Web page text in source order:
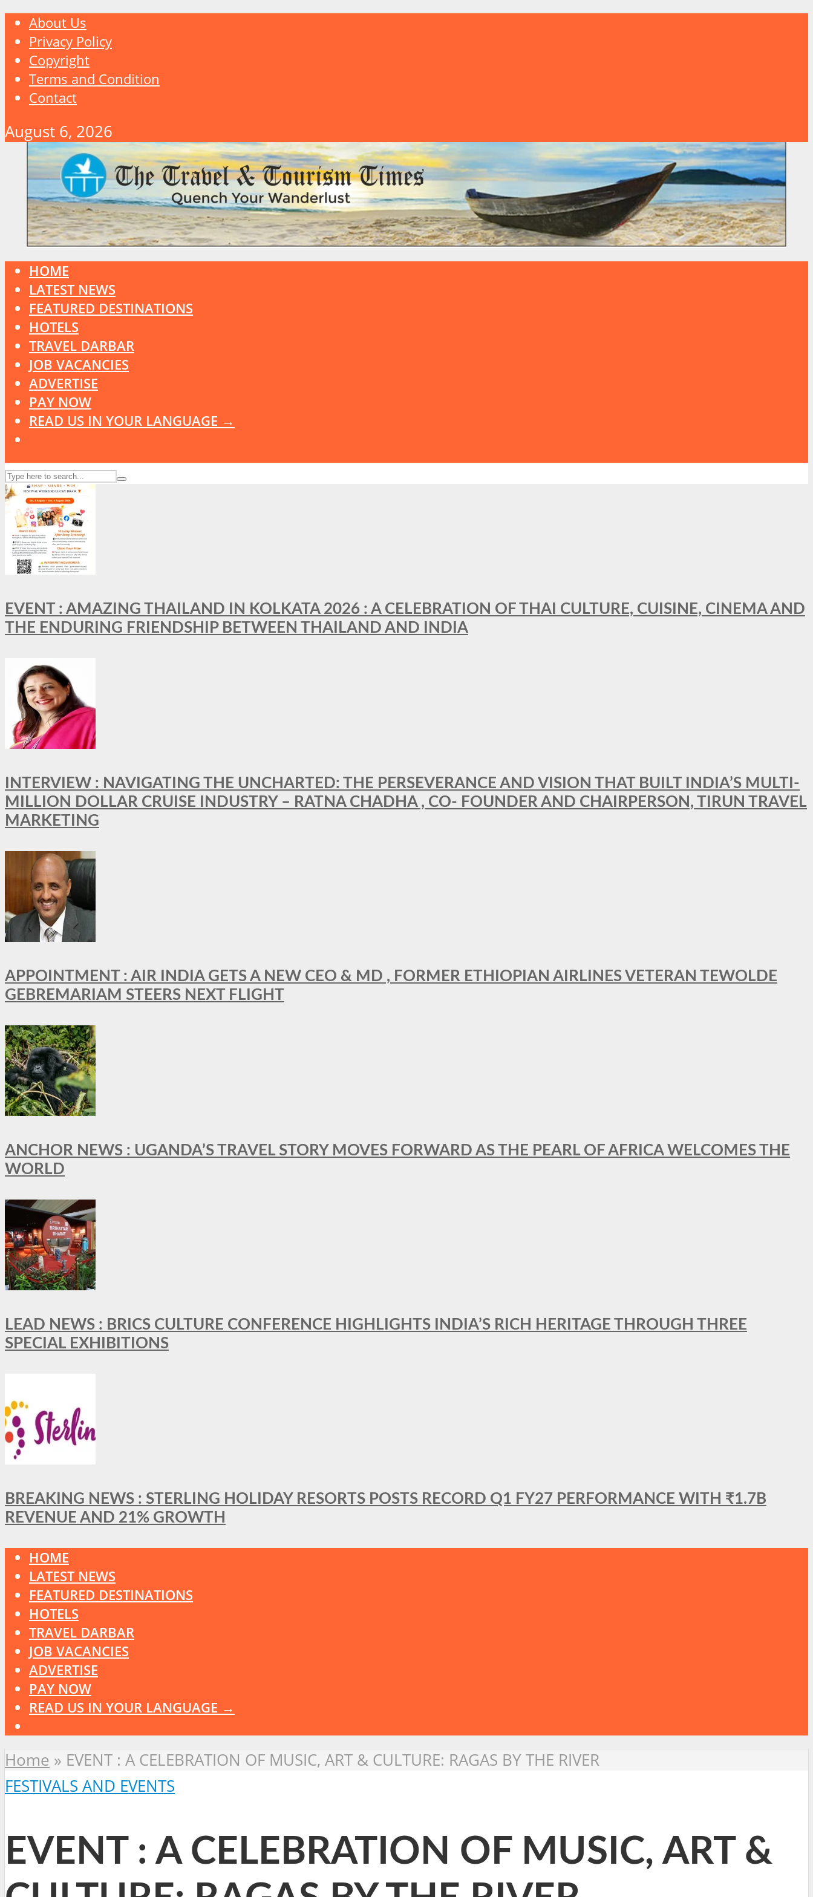
About Us
Privacy Policy
Copyright
Terms and Condition
Contact
August 6, 2026
HOME
LATEST NEWS
FEATURED DESTINATIONS
HOTELS
TRAVEL DARBAR
JOB VACANCIES
ADVERTISE
PAY NOW
READ US IN YOUR LANGUAGE →
EVENT : AMAZING THAILAND IN KOLKATA 2026 : A CELEBRATION OF THAI CULTURE, CUISINE, CINEMA AND
THE ENDURING FRIENDSHIP BETWEEN THAILAND AND INDIA
INTERVIEW : NAVIGATING THE UNCHARTED: THE PERSEVERANCE AND VISION THAT BUILT INDIA’S MULTI-
MILLION DOLLAR CRUISE INDUSTRY – RATNA CHADHA , CO- FOUNDER AND CHAIRPERSON, TIRUN TRAVEL
MARKETING
APPOINTMENT : AIR INDIA GETS A NEW CEO & MD , FORMER ETHIOPIAN AIRLINES VETERAN TEWOLDE
GEBREMARIAM STEERS NEXT FLIGHT
ANCHOR NEWS : UGANDA’S TRAVEL STORY MOVES FORWARD AS THE PEARL OF AFRICA WELCOMES THE
WORLD
LEAD NEWS : BRICS CULTURE CONFERENCE HIGHLIGHTS INDIA’S RICH HERITAGE THROUGH THREE
SPECIAL EXHIBITIONS
BREAKING NEWS : STERLING HOLIDAY RESORTS POSTS RECORD Q1 FY27 PERFORMANCE WITH ₹1.7B
REVENUE AND 21% GROWTH
HOME
LATEST NEWS
FEATURED DESTINATIONS
HOTELS
TRAVEL DARBAR
JOB VACANCIES
ADVERTISE
PAY NOW
READ US IN YOUR LANGUAGE →
Home » EVENT : A CELEBRATION OF MUSIC, ART & CULTURE: RAGAS BY THE RIVER
FESTIVALS AND EVENTS
EVENT : A CELEBRATION OF MUSIC, ART &